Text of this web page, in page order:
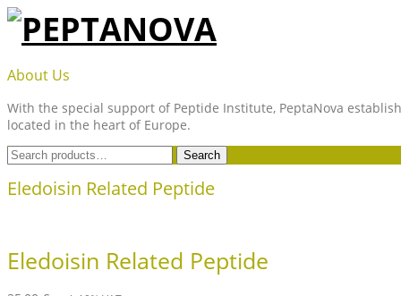
Skip
content
PEPTANOVA
About Us
With the special support of Peptide Institute, PeptaNova
located in the heart of Europe.
Search
for:
Search
Eledoisin Related Peptide
Eledoisin Related Peptide